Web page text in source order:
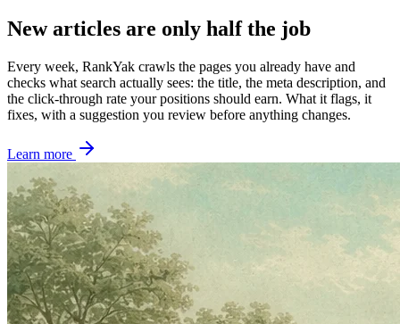
New articles are only half the job
Every week, RankYak crawls the pages you already have and
checks what search actually sees: the title, the meta description, and
the click-through rate your positions should earn. What it flags, it
fixes, with a suggestion you review before anything changes.
Learn more